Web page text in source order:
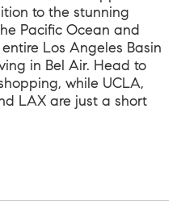
to the stunning
Pacific Ocean and
Los Angeles Basin
in Bel Air. Head to
while UCLA,
LAX are just a short